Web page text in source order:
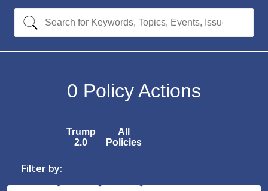
0 Policy Actions
Trump
2.0
All
Policies
Filter by: